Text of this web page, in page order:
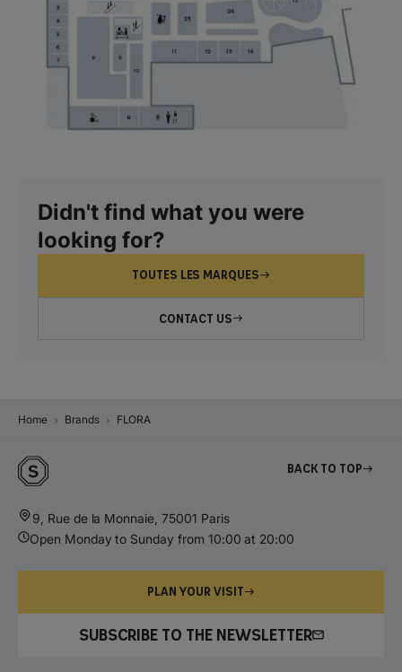
Didn't find what you were
looking for?
TOUTES LES MARQUES
CONTACT US
Home Brands FLORA
Back to top
9, Rue de la Monnaie, 75001 Paris
Open Monday to Sunday from 10:00 at 20:00
PLAN YOUR VISIT
SUBSCRIBE TO THE NEWSLETTER